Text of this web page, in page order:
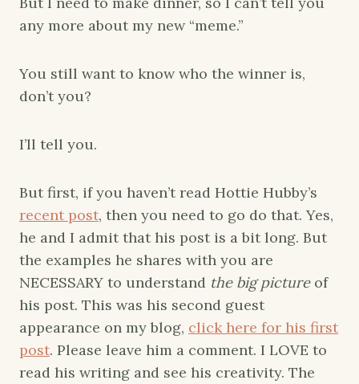
any more about my new “meme.”
You still want to know who the winner is,
don’t you?
I’ll tell you.
But first, if you haven’t read Hottie Hubby’s
recent post, then you need to go do that. Yes,
he and I admit that his post is a bit long. But
the examples he shares with you are
NECESSARY to understand the big pictureof
his post. This was his second guest
appearance on my blog, click here for his first
post. Please leave him a comment. I LOVE to
read his writing and see his creativity. The